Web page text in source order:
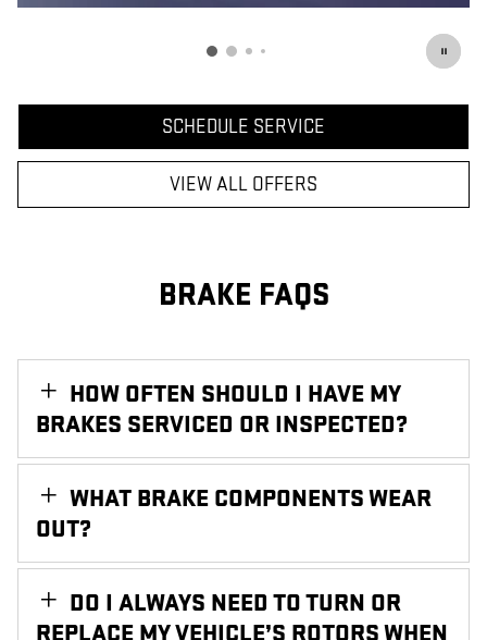
SCHEDULE SERVICE
VIEW ALL OFFERS
BRAKE FAQS
HOW OFTEN SHOULD I HAVE MY
BRAKES SERVICED OR INSPECTED?
WHAT BRAKE COMPONENTS WEAR
OUT?
DO I ALWAYS NEED TO TURN OR
REPLACE MY VEHICLE’S ROTORS WHEN